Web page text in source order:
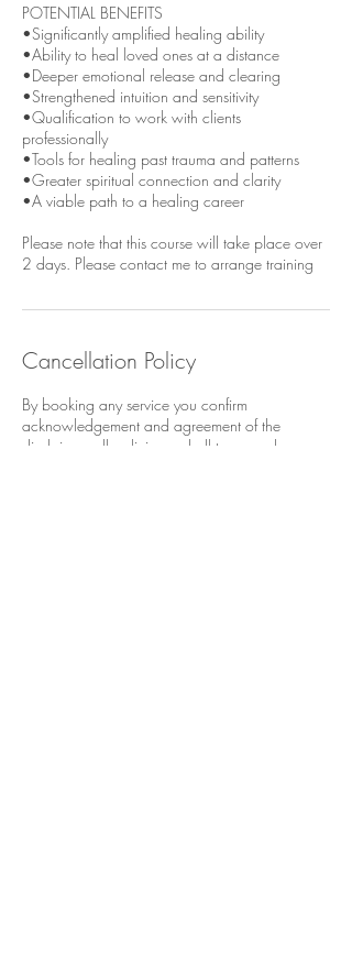
POTENTIAL BENEFITS
•Significantly amplified healing ability
•Ability to heal loved ones at a distance
•Deeper emotional release and clearing
•Strengthened intuition and sensitivity
•Qualification to work with clients
professionally
•Tools for healing past trauma and patterns
•Greater spiritual connection and clarity
•A viable path to a healing career
Please note that this course will take place over
Cancellation Policy
By booking any service you confirm
acknowledgement and agreement of the
disclaimer, all policies and all terms and